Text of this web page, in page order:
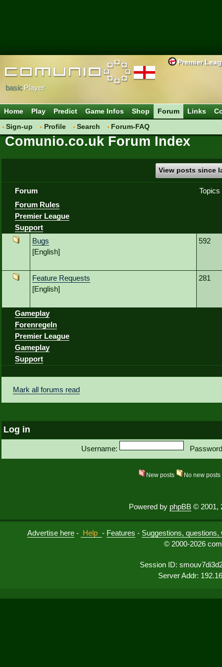
Premier
basicPlayer
Home Play Predict Game Infos Shop
Forum
Sign-up
Profile Search Forum-FAQ
Links
Comunio.co.uk Forum Index
View posts since
Forum
Topics
Forum Rules
Premier League
Support
Bugs
[English]
592
Feature Requests
[English]
281
Gameplay
Forenregeln
Premier League
Gameplay
Support
Mark all forums read
Log in
Username:
New posts No new posts
Powered by phpBB © 2001,
Advertise here - Help - Features - Suggestions,
© 2000-2026
Session ID:
Server Addr: